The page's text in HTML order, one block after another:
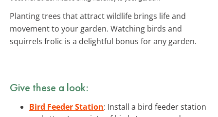
Planting trees that attract wildlife brings life and
movement to your garden. Watching birds and
squirrels frolic is a delightful bonus for any garden.
Give these a look:
Bird Feeder Station: Install a bird feeder station